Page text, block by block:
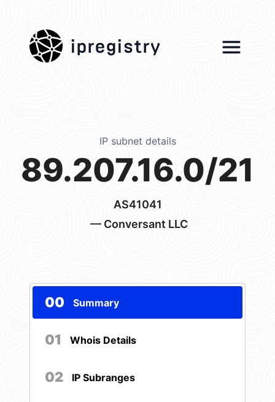
ipregistry
IP subnet details
89.207.16.0/21
AS41041
— Conversant LLC
00 Summary
01 Whois Details
02 IP Subranges